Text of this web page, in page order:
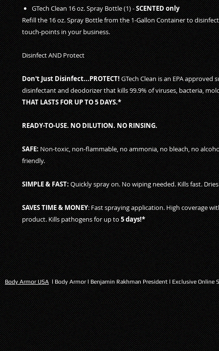
GTech Clean 16 oz. Spray Bottle (1) -SCENTED only
Refill the 16 oz. Spray Bottle from the 1-Gallon Container to
touch-points in your business.
Disinfect AND Protect
Don't Just Disinfect...PROTECT!GTech Clean is an EPA approved
disinfectant and deodorizer that kills 99.9% of viruses, bacteria,
THAT LASTS FOR UP TO 5 DAYS.*
READY-TO-USE. NO DILUTION. NO RINSING.
SAFE:Non-toxic, non-flammable, no ammonia, no bleach, no
friendly.
SIMPLE & FAST:Quickly spray on. No wiping needed. Kills fast.
SAVES TIME & MONEY: Fast spraying application. High coverage
product. Kills pathogens for up to5 days!*
Body Armor USAl Body Armor l Benjamin Rakhman President l Exclusive Online